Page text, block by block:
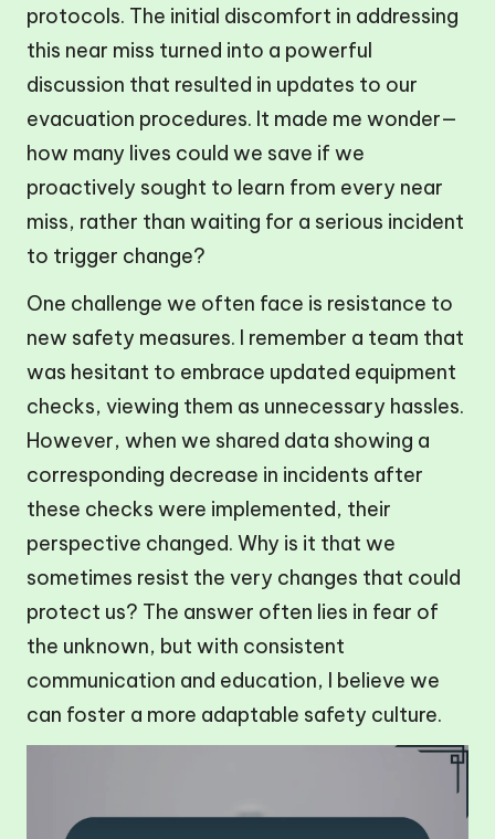
protocols. The initial discomfort in addressing
this near miss turned into a powerful
discussion that resulted in updates to our
evacuation procedures. It made me wonder—
how many lives could we save if we
proactively sought to learn from every near
miss, rather than waiting for a serious incident
to trigger change?
One challenge we often face is resistance to
new safety measures. I remember a team that
was hesitant to embrace updated equipment
checks, viewing them as unnecessary hassles.
However, when we shared data showing a
corresponding decrease in incidents after
these checks were implemented, their
perspective changed. Why is it that we
sometimes resist the very changes that could
protect us? The answer often lies in fear of
the unknown, but with consistent
communication and education, I believe we
can foster a more adaptable safety culture.